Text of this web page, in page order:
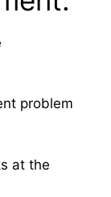
problem
at the